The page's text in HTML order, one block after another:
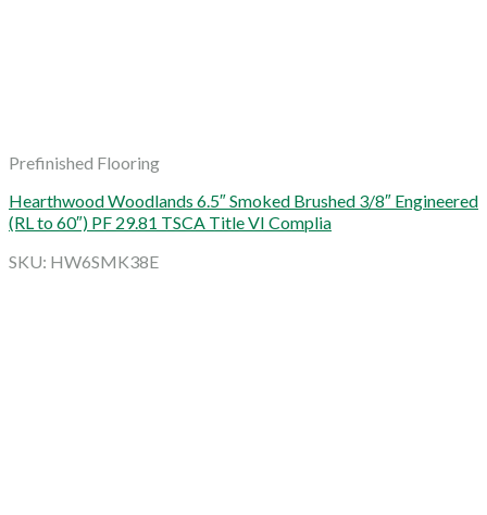
Prefinished Flooring
Hearthwood Woodlands 6.5″ Smoked Brushed 3/8″ Engineered
(RL to 60″) PF 29.81 TSCA Title VI Complia
SKU: HW6SMK38E